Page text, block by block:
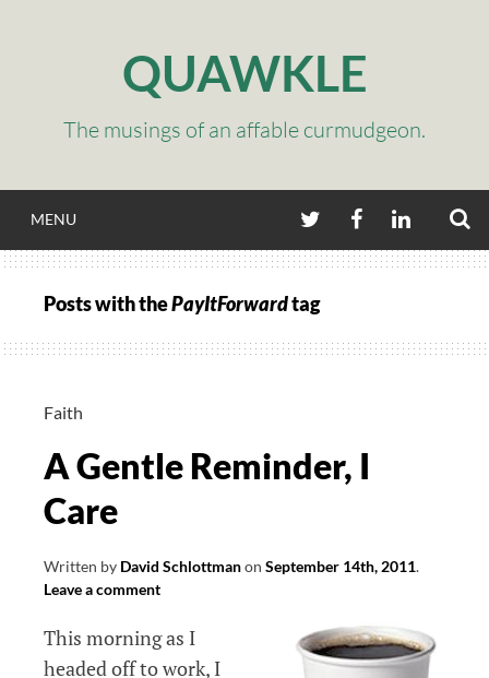
QUAWKLE
The musings of an affable curmudgeon.
MENU TWITTERFACEBOOKLINKEDIN
Posts with thePayItForwardtag
Faith
A Gentle Reminder, I
Care
Written by David Schlottmanon September 14th, 2011.
Leave a comment
This morning as I
headed off to work, I